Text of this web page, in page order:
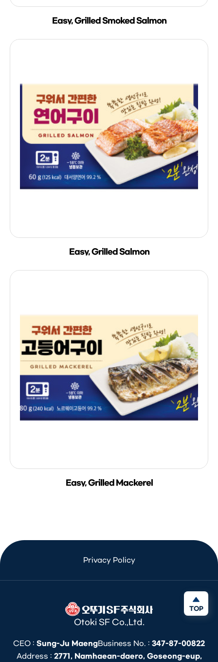
Easy, Grilled Smoked Salmon
Easy, Grilled Salmon
Easy, Grilled Mackerel
Privacy Policy
Otoki SF Co.,Ltd.
CEO : Sung-Ju MaengBusiness No. : 347-87-00822
Address : 2771, Namhaean-daero, Goseong-eup,
TOP